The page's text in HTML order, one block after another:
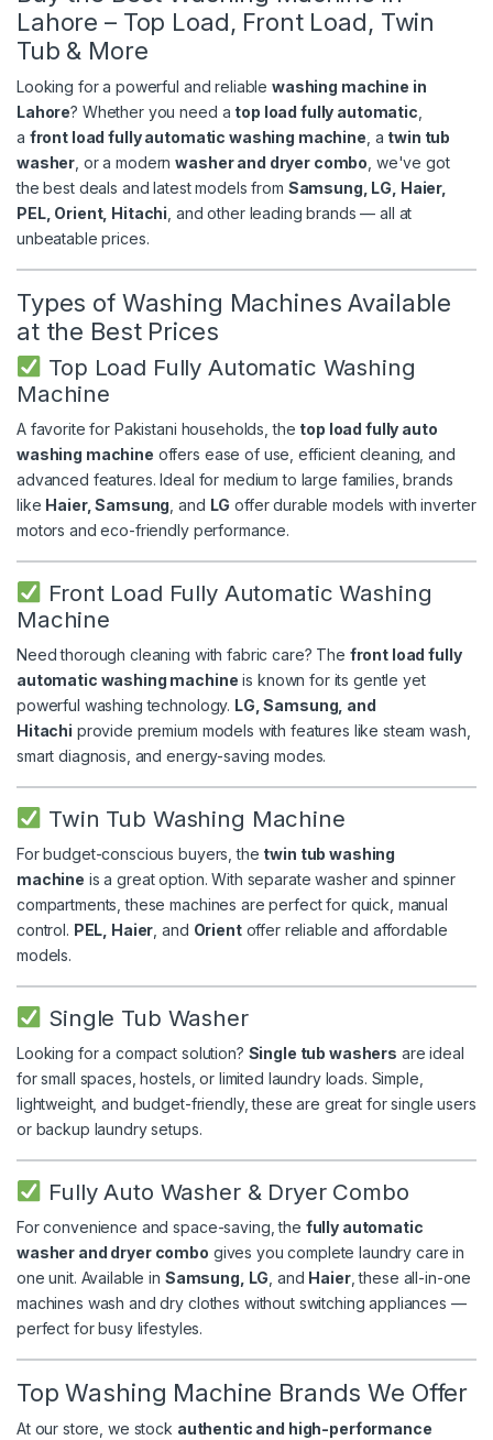
Lahore – Top Load, Front Load, Twin
Tub & More
Looking for a powerful and reliable washing machine in
Lahore? Whether you need a top load fully automatic
a front load fully automatic washing machine , a twin tub
washer , or a modernwasher and dryer combo , we've got
the best deals and latest models from Samsung, LG, Haier,
PEL, Orient, Hitachi , and other leading brands — all at
unbeatable prices.
Types of Washing Machines Available
at the Best Prices
Top Load Fully Automatic Washing
Machine
A favorite for Pakistani households, the top load fully auto
washing machine offers ease of use, efficient cleaning, and
advanced features. Ideal for medium to large families, brands
like Haier, Samsung , and LG offer durable models with inverter
motors and eco-friendly performance.
Front Load Fully Automatic Washing
Machine
Need thorough cleaning with fabric care? The front load fully
automatic washing machine is known for its gentle yet
powerful washing technology. LG, Samsung, and
Hitachi provide premium models with features like steam wash,
smart diagnosis, and energy-saving modes.
Twin Tub Washing Machine
For budget-conscious buyers, the twin tub washing
machine is a great option. With separate washer and spinner
compartments, these machines are perfect for quick, manual
control. PEL, Haier , and Orientoffer reliable and affordable
models.
Single Tub Washer
Looking for a compact solution? Single tub washers are ideal
for small spaces, hostels, or limited laundry loads. Simple,
lightweight, and budget-friendly, these are great for single users
or backup laundry setups.
Fully Auto Washer & Dryer Combo
For convenience and space-saving, the fully automatic
washer and dryer combo gives you complete laundry care in
one unit. Available in Samsung, LG , and Haier, these all-in-one
machines wash and dry clothes without switching appliances —
perfect for busy lifestyles.
Top Washing Machine Brands We Offer
At our store, we stock authentic and high-performance